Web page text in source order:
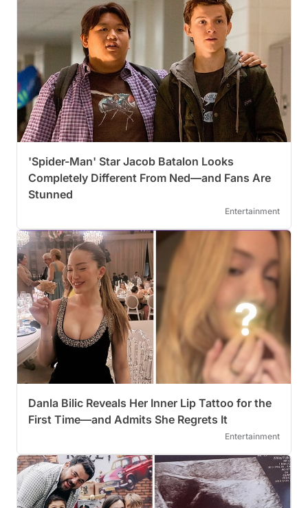
'Spider-Man' Star Jacob Batalon Looks
Completely Different From Ned—and Fans Are
Stunned
Entertainment
Danla Bilic Reveals Her Inner Lip Tattoo for the
First Time—and Admits She Regrets It
Entertainment